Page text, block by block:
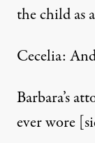
the child as
Cecelia:
Barbara’s
ever wore